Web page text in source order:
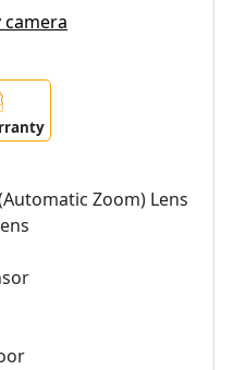
camera
Zoom) Lens